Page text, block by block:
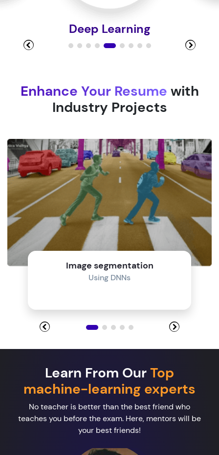
Deep Learning
Enhance Your Resume with
Industry Projects
Image segmentation
Using DNNs
Learn From OurTop
machine-learning experts
No teacher is better than the best friend who
teaches you before the exam. Here, mentors will be
your best friends!